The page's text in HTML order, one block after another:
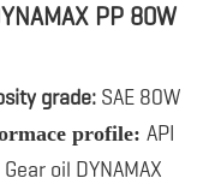
PP 80W
grade: SAE 80W
profile: API
oil DYNAMAX